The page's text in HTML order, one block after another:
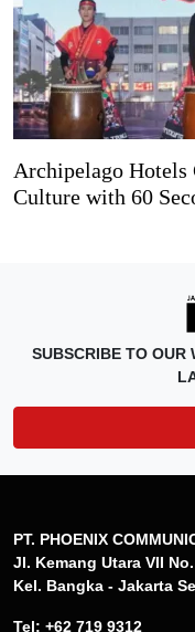
Archipelago Hotels
Culture with 60
SUBSCRIBE TO OUR
PT. PHOENIX
Jl. Kemang Utara VII
Kel. Bangka - Jakarta
Tel: +62 719 9312